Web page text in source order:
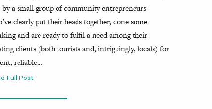
a small group of community entrepreneurs
clearly put their heads together, done some
and are ready to fulfil a need among their
clients (both tourists and, intriguingly, locals) for
reliable…
Full Post